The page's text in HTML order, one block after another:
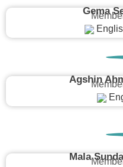
Gema
Agshin
Mala